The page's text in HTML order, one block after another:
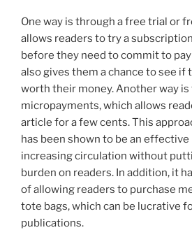
One way is through a free trial or
allows readers to try a
before they need to commit to
also gives them a chance to see if
worth their money. Another way
micropayments, which allows
article for a few cents. This
has been shown to be an
increasing circulation without
burden on readers. In addition, it
of allowing readers to purchase
tote bags, which can be lucrative
publications.